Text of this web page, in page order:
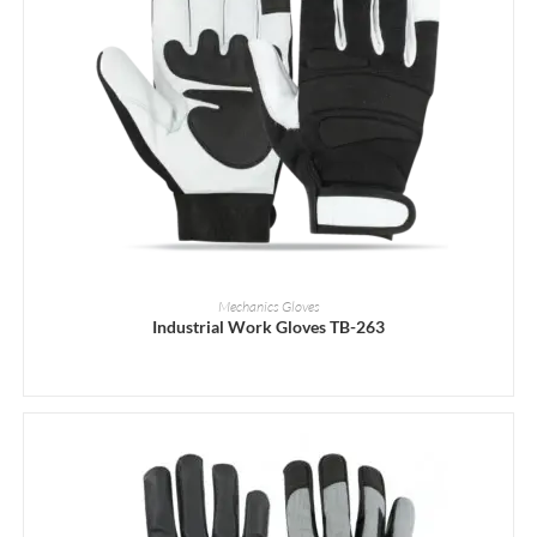
READ MORE
Mechanics Gloves
Industrial Work Gloves TB-263